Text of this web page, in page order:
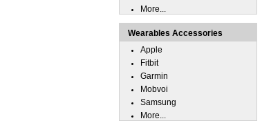
More...
Wearables Accessories
Apple
Fitbit
Garmin
Mobvoi
Samsung
More...